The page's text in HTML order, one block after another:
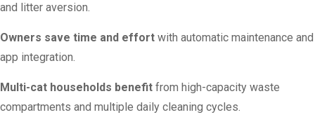
and litter aversion.
Owners save time and effort with automatic maintenance and
app integration.
Multi-cat households benefit from high-capacity waste
compartments and multiple daily cleaning cycles.